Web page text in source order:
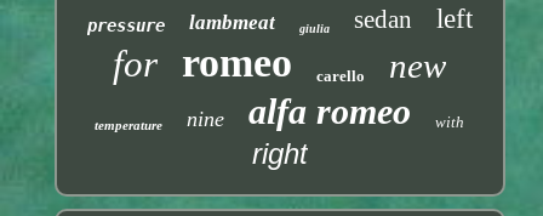
pressure lambmeat giulia sedan left
for romeo carello new
temperature nine alfa romeo with
right